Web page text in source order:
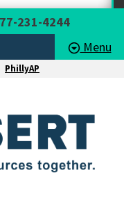
231-4244
Menu
PhillyAP